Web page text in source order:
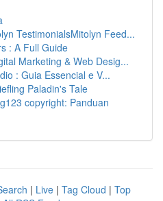
TestimonialsMitolyn Feed...
: A Full Guide
Marketing & Web Desig...
: Guia Essencial e V...
Paladin's Tale
copyright: Panduan
| Live | Tag Cloud | Top